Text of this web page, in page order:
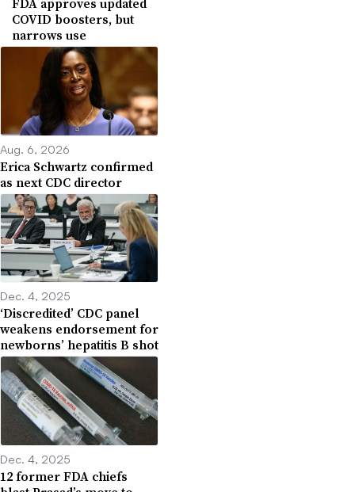
COVID boosters, but
narrows use
Aug. 6, 2026
Erica Schwartz confirmed
as next CDC director
Dec. 4, 2025
‘Discredited’ CDC panel
weakens endorsement for
newborns’ hepatitis B shot
Dec. 4, 2025
12 former FDA chiefs